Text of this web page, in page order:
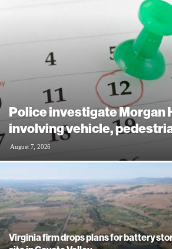
Police investigate Morgan
involving vehicle,
August 7, 2026
Virginia firm drops plans for battery